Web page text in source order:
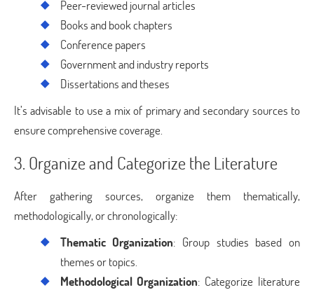
Peer-reviewed journal articles
Books and book chapters
Conference papers
Government and industry reports
Dissertations and theses
It’s advisable to use a mix of primary and secondary sources to
ensure comprehensive coverage.
3. Organize and Categorize the Literature
After gathering sources, organize them thematically,
methodologically, or chronologically:
Thematic Organization: Group studies based on
themes or topics.
Methodological Organization: Categorize literature